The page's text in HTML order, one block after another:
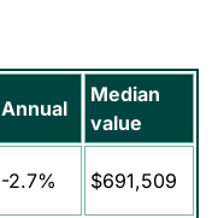
Annual
Median
value
-2.7% $691,509